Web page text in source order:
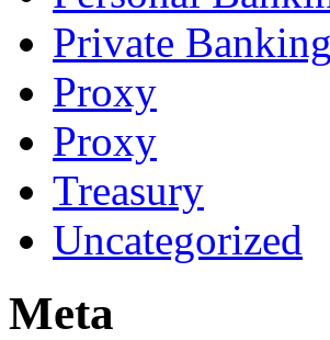
Private Banking
Proxy
Proxy
Treasury
Uncategorized
Meta